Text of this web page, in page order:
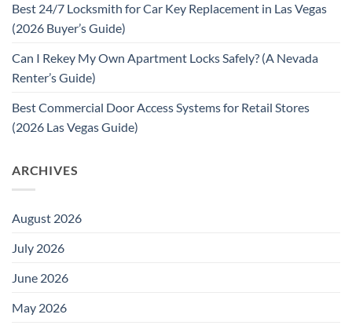
Best 24/7 Locksmith for Car Key Replacement in Las Vegas
(2026 Buyer’s Guide)
Can I Rekey My Own Apartment Locks Safely? (A Nevada
Renter’s Guide)
Best Commercial Door Access Systems for Retail Stores
(2026 Las Vegas Guide)
ARCHIVES
August 2026
July 2026
June 2026
May 2026